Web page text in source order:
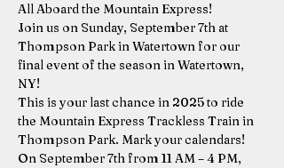
All Aboard the Mountain Express!
Join us on Sunday, September 7th at
Thompson Park in Watertown for our
final event of the season in Watertown,
NY!
This is your last chance in 2025 to ride
the Mountain Express Trackless Train in
Thompson Park. Mark your calendars!
On September 7th from 11 AM – 4 PM,